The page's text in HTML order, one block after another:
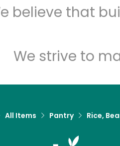
believe that
We strive to
All Items Pantry Rice,